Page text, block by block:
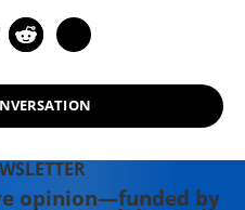
opinion—funded by